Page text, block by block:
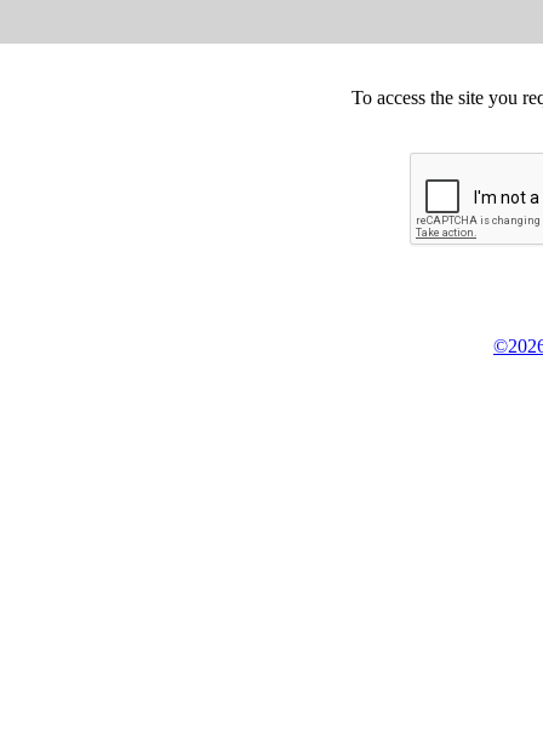
To access the site you